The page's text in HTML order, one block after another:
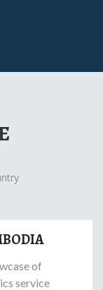
of
service